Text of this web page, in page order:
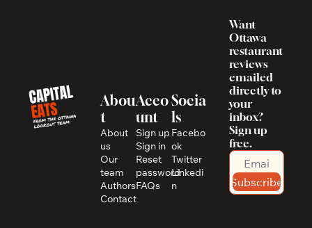
Abou
t
About
us
Our
team
Authors
Contact
Acco
unt
Sign up
Sign in
Reset
password
FAQs
Socia
ls
Facebo
ok
Twitter
Linkedi
n
Want
Ottawa
restaurant
reviews
emailed
directly to
your
inbox?
Sign up
free.
Subscribe